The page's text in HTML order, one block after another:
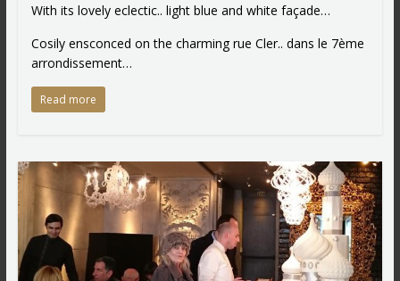
With its lovely eclectic.. light blue and white façade…
Cosily ensconced on the charming rue Cler.. dans le 7ème
arrondissement…
Read more